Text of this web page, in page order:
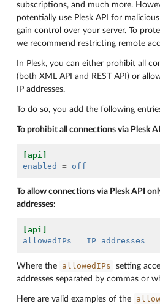
subscriptions, and much more.
potentially use Plesk API for
gain control over your server. To
we recommend restricting remote
In Plesk, you can either prohibit all
(both XML API and REST API) or
IP addresses.
To do so, you add the following
To prohibit all connections via Plesk
[api]
enabled
= off
To allow connections via Plesk API
addresses:
[api]
allowedIPs = IP_addresses
Where the allowedIPs
setting
addresses separated by commas or
Here are valid examples of the